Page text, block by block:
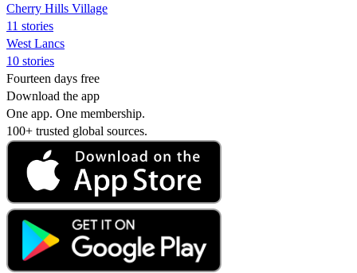
Cherry Hills Village
11 stories
West Lancs
10 stories
Fourteen days free
Download the app
One app. One membership.
100+ trusted global sources.